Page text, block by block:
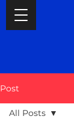
Post
All Posts